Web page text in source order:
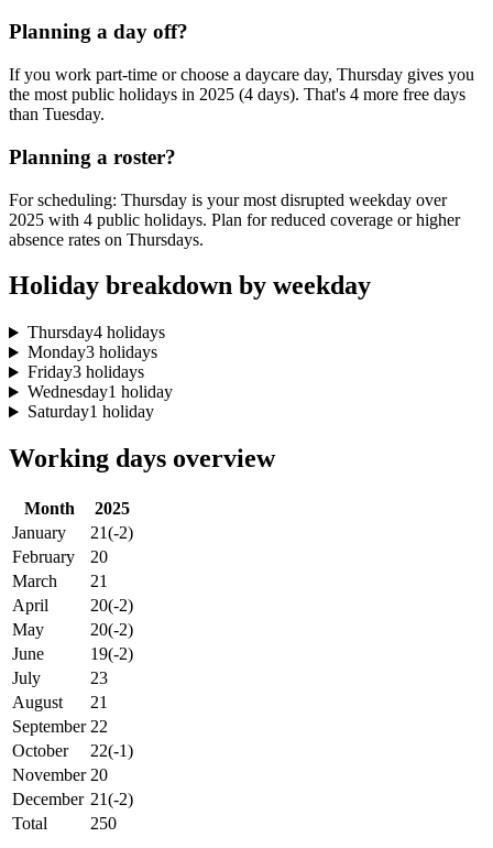
Planning a day off?
If you work part-time or choose a daycare day, Thursday gives you
the most public holidays in 2025 (4 days). That's 4 more free days
than Tuesday.
Planning a roster?
For scheduling: Thursday is your most disrupted weekday over
2025 with 4 public holidays. Plan for reduced coverage or higher
absence rates on Thursdays.
Holiday breakdown by weekday
Thursday4 holidays
Monday3 holidays
Friday3 holidays
Wednesday1 holiday
Saturday1 holiday
Working days overview
Month
2025
January
21(-2)
February
20
March
21
April
20(-2)
May
20(-2)
June
19(-2)
July
23
August
21
September 22
October
22(-1)
November 20
December 21(-2)
Total
250